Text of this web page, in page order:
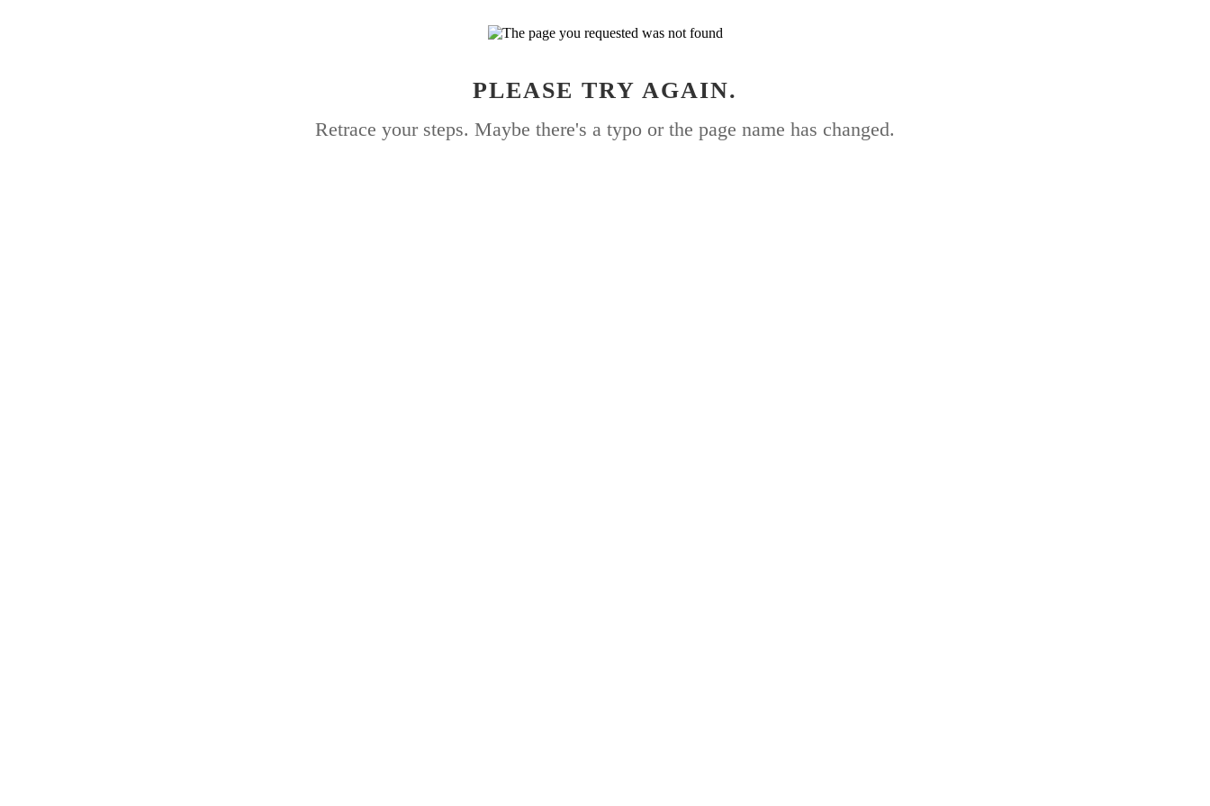
PLEASE TRY AGAIN.
Retrace your steps. Maybe there's a typo or the page name has changed.